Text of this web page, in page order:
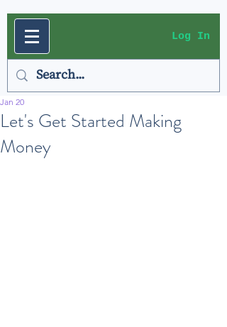
Log In
Let's Get Started Making
Money
Jan 20